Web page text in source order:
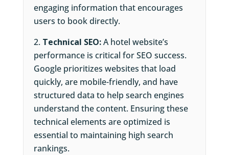
engaging information that encourages
users to book directly.
Technical SEO:A hotel website’s
performance is critical for SEO success.
Google prioritizes websites that load
quickly, are mobile-friendly, and have
structured data to help search engines
understand the content. Ensuring these
technical elements are optimized is
essential to maintaining high search
rankings.